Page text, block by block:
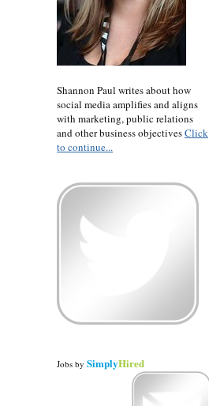
Shannon Paul writes about how
social media amplifies and aligns
with marketing, public relations
and other business objectivesClick
to continue...
Jobs by SimplyHired